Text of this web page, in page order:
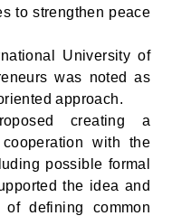
to strengthen peace
University of
was noted as
approach.
creating a
with the
possible formal
the idea and
of defining common